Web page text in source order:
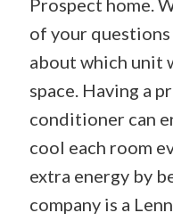
Prospect home.
of your
about which unit
space. Having a
conditioner can
cool each room
extra energy by
company is a